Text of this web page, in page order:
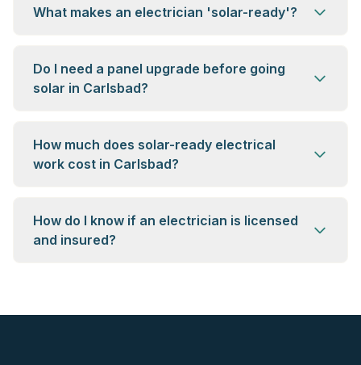
What makes an electrician 'solar-ready'?
Do I need a panel upgrade before going
solar in Carlsbad?
How much does solar-ready electrical
work cost in Carlsbad?
How do I know if an electrician is licensed
and insured?